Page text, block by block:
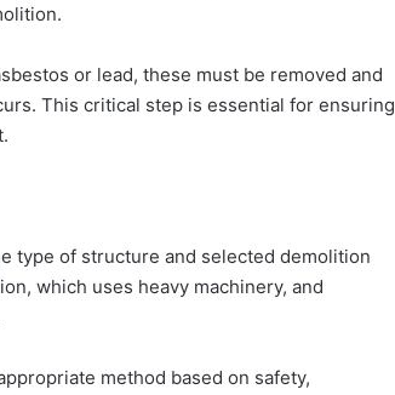
or lead, these must be removed and
This critical step is essential for ensuring
type of structure and selected demolition
which uses heavy machinery, and
method based on safety,